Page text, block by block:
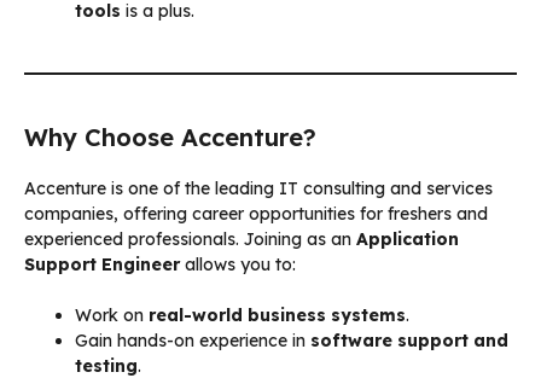
tools is a plus.
Why Choose Accenture?
Accenture is one of the leading IT consulting and services
companies, offering career opportunities for freshers and
experienced professionals. Joining as an Application
Support Engineerallows you to:
Work on real-world business systems.
Gain hands-on experience in software support and
testing.